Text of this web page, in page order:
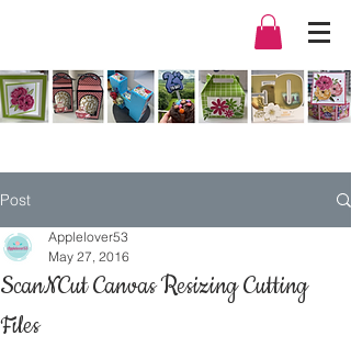
Post
ScanNCut Canvas Resizing Cutting
Files
Applelover53
May 27, 2016